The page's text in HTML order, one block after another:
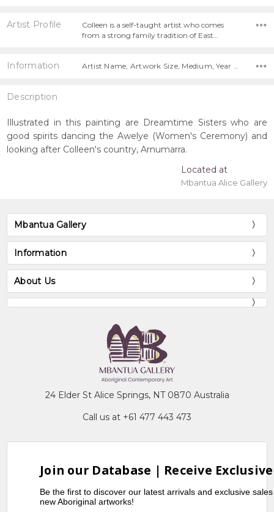
Artist Profile
Colleen is a self-taught artist who comes
from a strong family tradition of East…
Information Artist Name, Artwork Size, Medium, Year Painted,
Description
Illustrated in this painting are Dreamtime Sisters who are
good spirits dancing the Awelye (Women's Ceremony) and
looking after Colleen's country, Arnumarra.
Located at
Mbantua Alice Gallery
Mbantua Gallery
Information
About Us
24 Elder St Alice Springs, NT 0870 Australia
Call us at +61 477 443 473
Join our Database | Receive
Be the first to discover our latest arrivals and exclusive
new Aboriginal artworks!